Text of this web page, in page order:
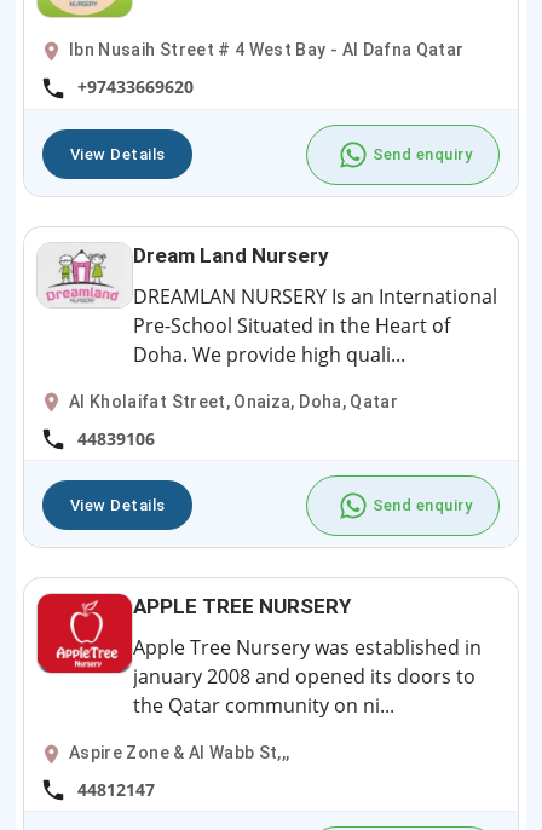
Ibn Nusaih Street # 4 West Bay - Al Dafna Qatar
+97433669620
View Details Send enquiry
Dream Land Nursery
DREAMLAN NURSERY Is an International
Pre-School Situated in the Heart of
Doha. We provide high quali...
Al Kholaifat Street, Onaiza, Doha, Qatar
44839106
View Details Send enquiry
APPLE TREE NURSERY
Apple Tree Nursery was established in
january 2008 and opened its doors to
the Qatar community on ni...
Aspire Zone & Al Wabb St,,,
44812147